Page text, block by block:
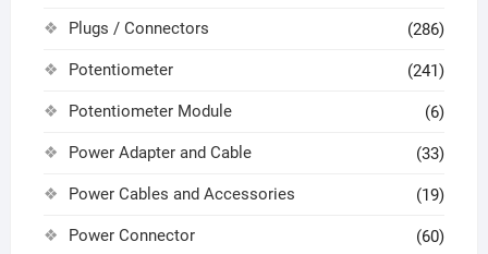
Plugs / Connectors (286)
Potentiometer (241)
Potentiometer Module (6)
Power Adapter and Cable (33)
Power Cables and Accessories (19)
Power Connector (60)